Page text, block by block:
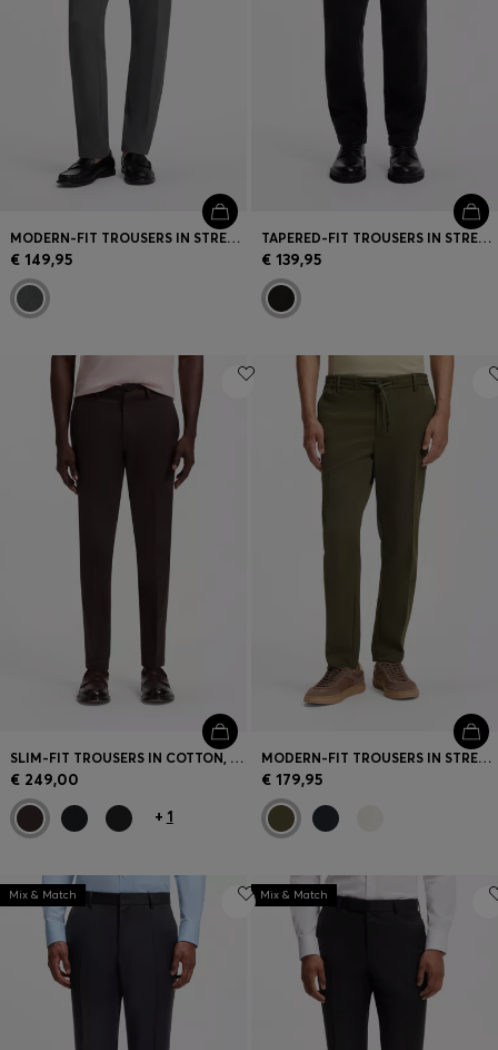
MODERN-FIT TROUSERS IN STRETCH DOBBY
€ 149,95
TAPERED-FIT TROUSERS IN STRETCH-COTTON CORDUROY
€ 139,95
SLIM-FIT TROUSERS IN COTTON, CASHMERE AND STRETCH
€ 249,00
+ 1
MODERN-FIT TROUSERS IN STRETCH TWILL
€ 179,95
Mix & Match Mix & Match